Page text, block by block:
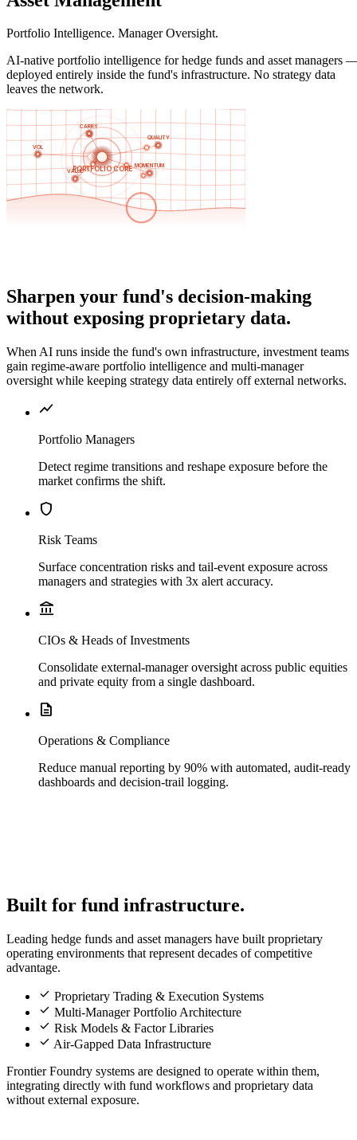
Portfolio Intelligence. Manager Oversight.
AI-native portfolio intelligence for hedge funds and asset managers
deployed entirely inside the fund's infrastructure. No strategy data
leaves the network.
Sharpen your fund's decision-making
without exposing proprietary data.
When AI runs inside the fund's own infrastructure, investment teams
gain regime-aware portfolio intelligence and multi-manager
oversight while keeping strategy data entirely off external networks.
show_chart
Portfolio Managers
Detect regime transitions and reshape exposure before the
market confirms the shift.
shield
Risk Teams
Surface concentration risks and tail-event exposure across
managers and strategies with 3x alert accuracy.
account_balance
CIOs & Heads of Investments
Consolidate external-manager oversight across public equities
and private equity from a single dashboard.
description
Operations & Compliance
Reduce manual reporting by 90% with automated, audit-ready
dashboards and decision-trail logging.
Built for fund infrastructure.
Leading hedge funds and asset managers have built proprietary
operating environments that represent decades of competitive
advantage.
check Proprietary Trading & Execution Systems
check Multi-Manager Portfolio Architecture
check Risk Models & Factor Libraries
check Air-Gapped Data Infrastructure
Frontier Foundry systems are designed to operate within them,
integrating directly with fund workflows and proprietary data
without external exposure.